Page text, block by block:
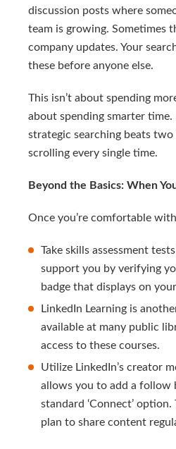
discussion posts where
team is growing. Sometimes
company updates. Your
these before anyone else.
This isn’t about spending
about spending smarter
strategic searching beats
scrolling every single time.
Beyond the Basics: When
Once you’re comfortable
Take skills assessment
support you by verifying
badge that displays on
LinkedIn Learning is
available at many public
access to these courses.
Utilize LinkedIn’s creator
allows you to add a follow
standard ‘Connect’
plan to share content